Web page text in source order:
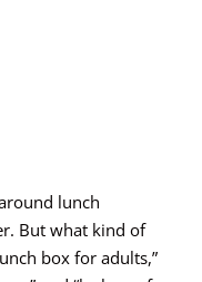
lunch
But what kind of
box for adults,”